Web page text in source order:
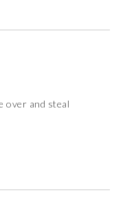
over and steal